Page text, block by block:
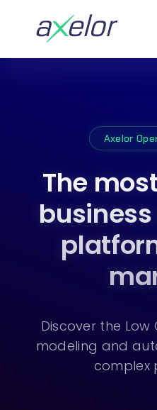
Axelor
The
business
Discover the
modeling and
complex